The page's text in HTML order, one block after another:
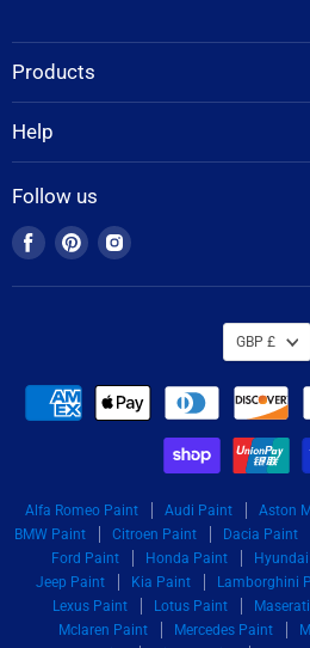
Products
Help
Follow us
Find
on
Find
on
Find
on
Alfa Romeo Paint Audi Paint Aston
BMW Paint
Citroen Paint Dacia Paint
Ford Paint
Honda Paint
Jeep Paint
Kia Paint Lamborghini
Lexus Paint
Lotus Paint
Mclaren Paint
Mercedes Paint
GBP £